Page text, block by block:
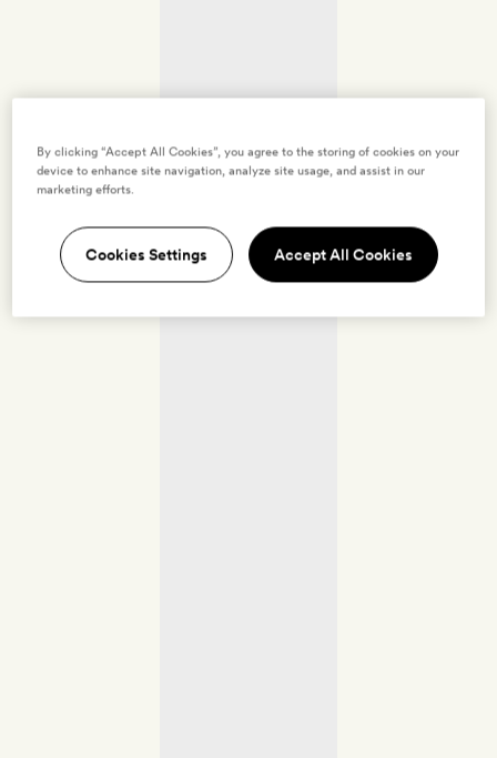
By clicking “Accept All Cookies”, you agree to the storing of cookies on your
device to enhance site navigation, analyze site usage, and assist in our
marketing efforts.
Cookies Settings Accept All Cookies